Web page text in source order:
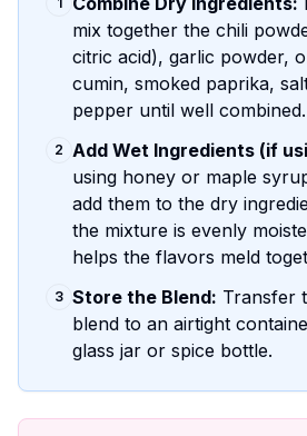
mix together the chili
citric acid), garlic powder,
cumin, smoked paprika,
pepper until well combined.
2 Add Wet Ingredients (if
using honey or maple
add them to the dry
the mixture is evenly
helps the flavors meld
3 Store the Blend: Transfer
blend to an airtight
glass jar or spice bottle.